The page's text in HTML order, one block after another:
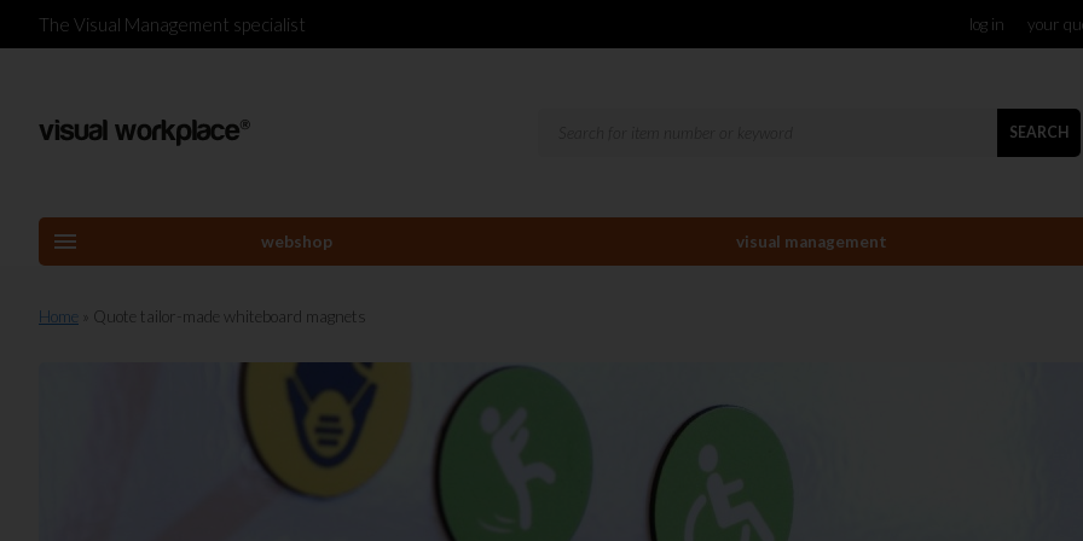
The Visual Management specialist log in your
SEARCH
menu webshop visual management
Home » Quote tailor-made whiteboard magnets